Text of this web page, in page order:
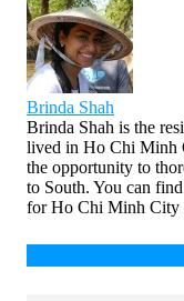
Brinda Shah
Brinda Shah is the
lived in Ho Chi Minh
the opportunity to
to South. You can
for Ho Chi Minh City